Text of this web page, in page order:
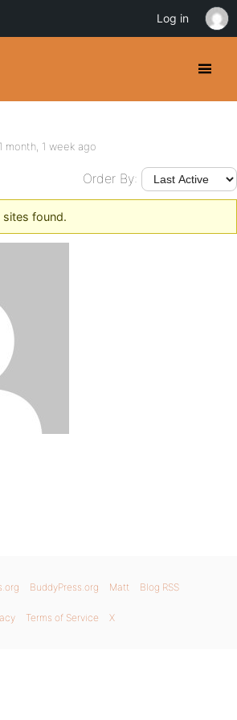
month, 1 week ago
Order By:
sites found.
BuddyPress.org Matt Blog RSS
Terms of Service X
Log in